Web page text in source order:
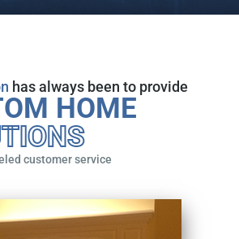
has always been to provide
HOME
customer service